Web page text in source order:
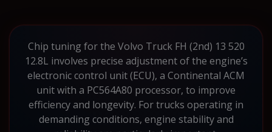
Chip tuning for the Volvo Truck FH (2nd) 13 520
12.8L involves precise adjustment of the engine’s
electronic control unit (ECU), a Continental ACM
unit with a PC564A80 processor, to improve
efficiency and longevity. For trucks operating in
demanding conditions, engine stability and